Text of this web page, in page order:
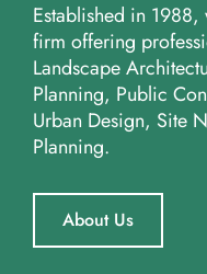
Established in
firm offering
Landscape
Planning, Public
Urban Design, Site
Planning.
About Us